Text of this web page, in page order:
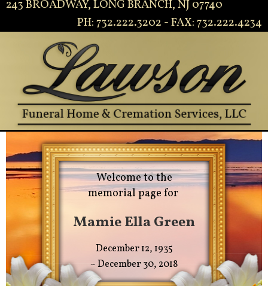
243 BROADWAY, LONG BRANCH, NJ 07740
PH: 732.222.3202 - FAX: 732.222.4234
Welcome to the
memorial page for
Mamie Ella Green
December 12, 1935
~ December 30, 2018